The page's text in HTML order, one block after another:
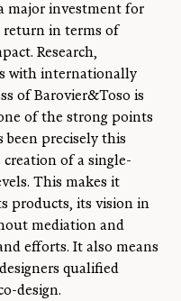
major investment for
return in terms of
Research,
with internationally
of Barovier&Toso is
of the strong points
been precisely this
of a single-
This makes it
products, its vision in
mediation and
efforts. It also means
qualified
design.